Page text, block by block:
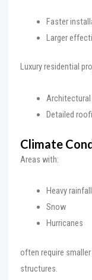
Faster
Larger
Luxury residential
Architectural
Detailed
Climate
Areas with:
Heavy rainfall
Snow
Hurricanes
often require
structures.